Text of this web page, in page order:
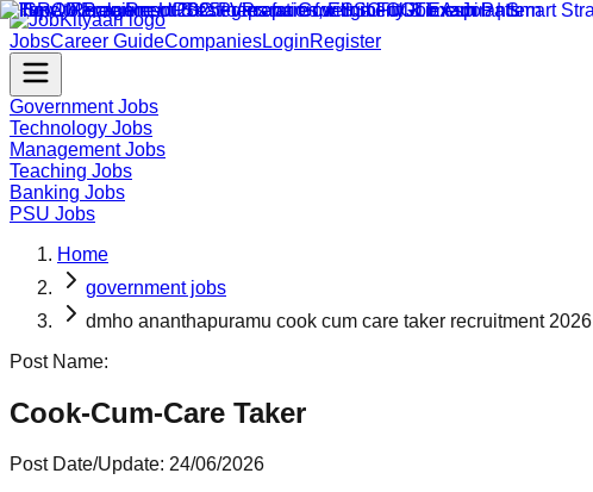
JobsCareer GuideCompaniesLoginRegister
Government Jobs
Technology Jobs
Management Jobs
Teaching Jobs
Banking Jobs
PSU Jobs
Home
government jobs
dmho ananthapuramu cook cum care taker recruitment 2026
Post Name:
Cook-Cum-Care Taker
Post Date/Update: 24/06/2026